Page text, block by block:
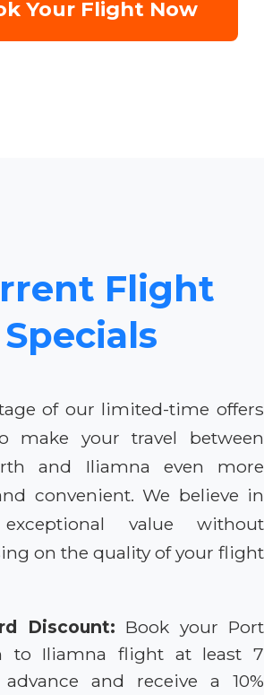
Your Flight Now
Flight
Specials
of our limited-time offers
make your travel between
and Iliamna even more
convenient. We believe in
value without
on the quality of your flight
Discount: Book your Port
to Iliamna flight at least 7
and receive a 10%